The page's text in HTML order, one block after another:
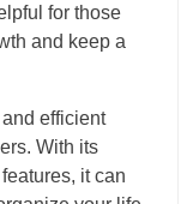
for those
and keep a
efficient
With its
it can